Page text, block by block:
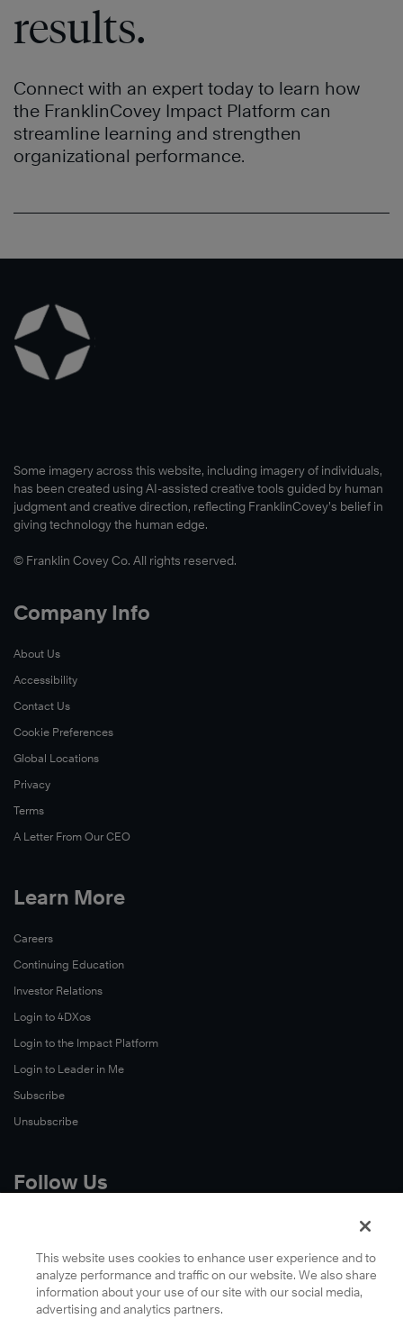
results.
Connect with an expert today to learn how
the FranklinCovey Impact Platform can
streamline learning and strengthen
organizational performance.
Some imagery across this website, including imagery of individuals,
has been created using AI-assisted creative tools guided by human
judgment and creative direction, reflecting FranklinCovey’s belief in
giving technology the human edge.
© Franklin Covey Co. All rights reserved.
Company Info
About Us
Accessibility
Contact Us
Cookie Preferences
Global Locations
Privacy
Terms
A Letter From Our CEO
Learn More
Careers
Continuing Education
Investor Relations
Login to 4DXos
Login to the Impact Platform
Login to Leader in Me
Subscribe
Unsubscribe
Follow Us
LinkedIn
This website uses cookies to enhance user experience and to
analyze performance and traffic on our website. We also share
information about your use of our site with our social media,
advertising and analytics partners.